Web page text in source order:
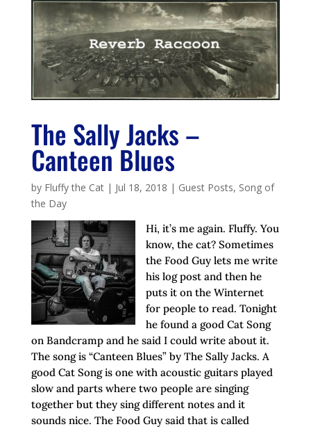
The Sally Jacks –
Canteen Blues
by Fluffy the Cat| Jul 18, 2018 | Guest Posts, Song of
the Day
Hi, it’s me again. Fluffy. You
know, the cat? Sometimes
the Food Guy lets me write
his log post and then he
puts it on the Winternet
for people to read. Tonight
he found a good Cat Song
on Bandcramp and he said I could write about it.
The song is “Canteen Blues” by The Sally Jacks. A
good Cat Song is one with acoustic guitars played
slow and parts where two people are singing
together but they sing different notes and it
sounds nice. The Food Guy said that is called